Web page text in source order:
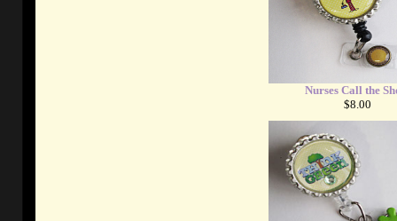
Nurses Call the
$8.00